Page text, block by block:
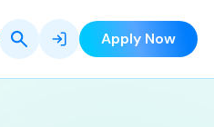
Apply Now